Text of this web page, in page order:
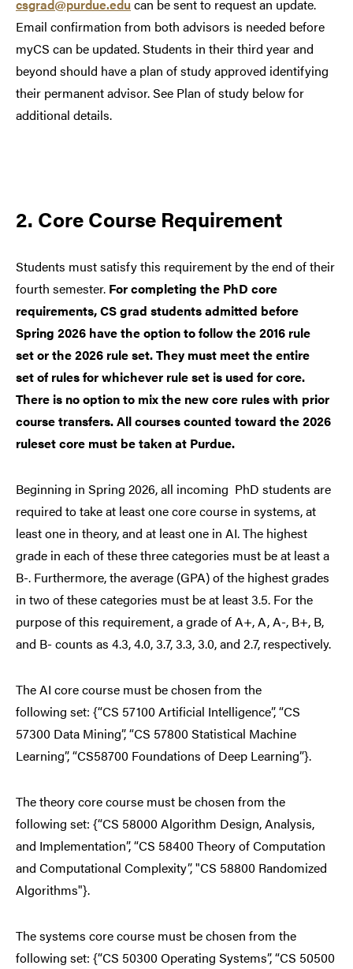
csgrad@purdue.edu can be sent to request an update.
Email confirmation from both advisors is needed before
myCS can be updated. Students in their third year and
beyond should have a plan of study approved identifying
their permanent advisor. See Plan of study below for
additional details.
2. Core Course Requirement
Students must satisfy this requirement by the end of their
fourth semester. For completing the PhD core
requirements, CS grad students admitted before
Spring 2026 have the option to follow the 2016 rule
set or the 2026 rule set. They must meet the entire
set of rules for whichever rule set is used for core.
There is no option to mix the new core rules with prior
course transfers. All courses counted toward the 2026
ruleset core must be taken at Purdue.
Beginning in Spring 2026, all incoming PhD students are
required to take at least one core course in systems, at
least one in theory, and at least one in AI. The highest
grade in each of these three categories must be at least a
B-. Furthermore, the average (GPA) of the highest grades
in two of these categories must be at least 3.5. For the
purpose of this requirement, a grade of A+, A, A-, B+, B,
and B- counts as 4.3, 4.0, 3.7, 3.3, 3.0, and 2.7, respectively.
The AI core course must be chosen from the
following set: {“CS 57100 Artificial Intelligence”, “CS
57300 Data Mining”, “CS 57800 Statistical Machine
Learning”, “CS58700 Foundations of Deep Learning”}.
The theory core course must be chosen from the
following set: {“CS 58000 Algorithm Design, Analysis,
and Implementation”, “CS 58400 Theory of Computation
and Computational Complexity”, "CS 58800 Randomized
Algorithms"}.
The systems core course must be chosen from the
following set: {“CS 50300 Operating Systems”, “CS 50500